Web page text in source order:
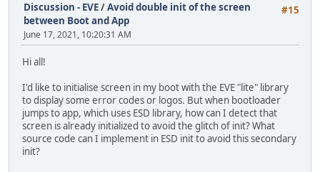
#15
Discussion - EVE/Avoid double init of the screen
between Boot and App
June 17, 2021, 10:20:31 AM
Hi all!
I'd like to initialise screen in my boot with the EVE "lite" library
to display some error codes or logos. But when bootloader
jumps to app, which uses ESD library, how can I detect that
screen is already initialized to avoid the glitch of init? What
source code can I implement in ESD init to avoid this secondary
init?